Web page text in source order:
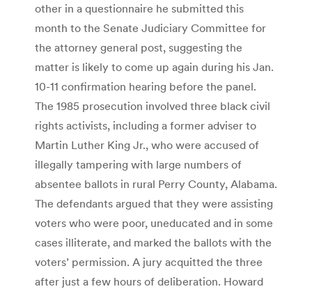
other in a questionnaire he submitted this
month to the Senate Judiciary Committee for
the attorney general post, suggesting the
matter is likely to come up again during his Jan.
10-11 confirmation hearing before the panel.
The 1985 prosecution involved three black civil
rights activists, including a former adviser to
Martin Luther King Jr., who were accused of
illegally tampering with large numbers of
absentee ballots in rural Perry County, Alabama.
The defendants argued that they were assisting
voters who were poor, uneducated and in some
cases illiterate, and marked the ballots with the
voters’ permission. A jury acquitted the three
after just a few hours of deliberation. Howard